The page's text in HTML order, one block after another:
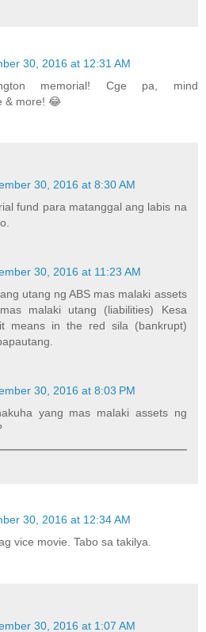
30, 2016 at 12:31 AM
memorial! Cge pa, mind
& more! 😂
30, 2016 at 8:30 AM
fund para matanggal ang labis na
30, 2016 at 11:23 AM
utang ng ABS mas malaki assets
malaki utang (liabilities) Kesa
means in the red sila (bankrupt)
30, 2016 at 8:03 PM
yang mas malaki assets ng
30, 2016 at 12:34 AM
vice movie. Tabo sa takilya.
30, 2016 at 1:07 AM